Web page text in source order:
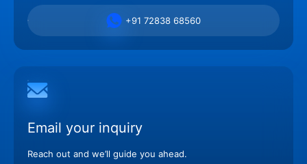
+91 72838 68560
Email your inquiry
Reach out and we’ll guide you ahead.